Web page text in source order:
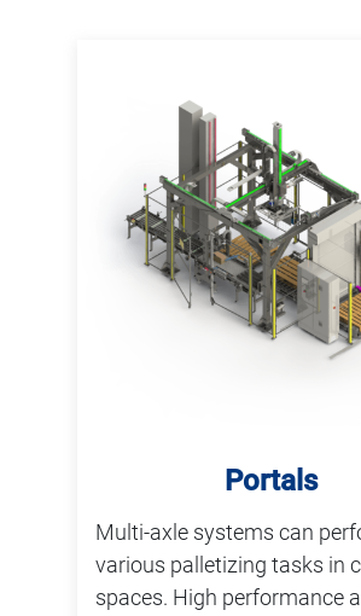
Portals
Multi-axle systems can
various palletizing tasks in
spaces. High performance